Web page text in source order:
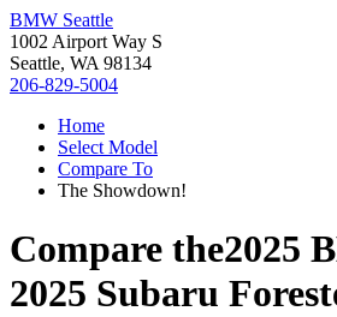
BMW Seattle
1002 Airport Way S
Seattle, WA 98134
206-829-5004
Home
Select Model
Compare To
The Showdown!
Compare the2025
2025 Subaru